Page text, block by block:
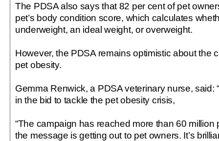
The PDSA also says that 82 per cent of pet
pet’s body condition score, which calculates
underweight, an ideal weight, or overweight.
However, the PDSA remains optimistic about the
pet obesity.
Gemma Renwick, a PDSA veterinary nurse, said:
in the bid to tackle the pet obesity crisis,
“The campaign has reached more than 60 million
the message is getting out to pet owners. It’s